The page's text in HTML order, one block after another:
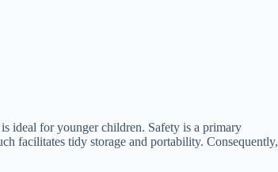
ideal for younger children. Safety is a primary
facilitates tidy storage and portability. Consequently,